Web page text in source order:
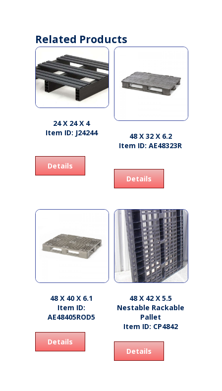
Related Products
24 X 24 X 4
Item ID: J24244
Details
48 X 32 X 6.2
Item ID: AE48323R
Details
48 X 40 X 6.1
Item ID:
AE48405ROD5
Details
48 X 42 X 5.5
Nestable Rackable
Pallet
Item ID: CP4842
Details